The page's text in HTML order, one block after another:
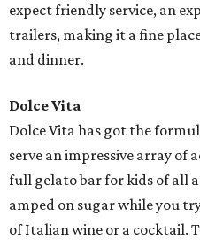
expect friendly service, an
trailers, making it a fine
and dinner.
Dolce Vita
Dolce Vita has got the
serve an impressive array of
full gelato bar for kids of all
amped on sugar while you
of Italian wine or a cocktail.